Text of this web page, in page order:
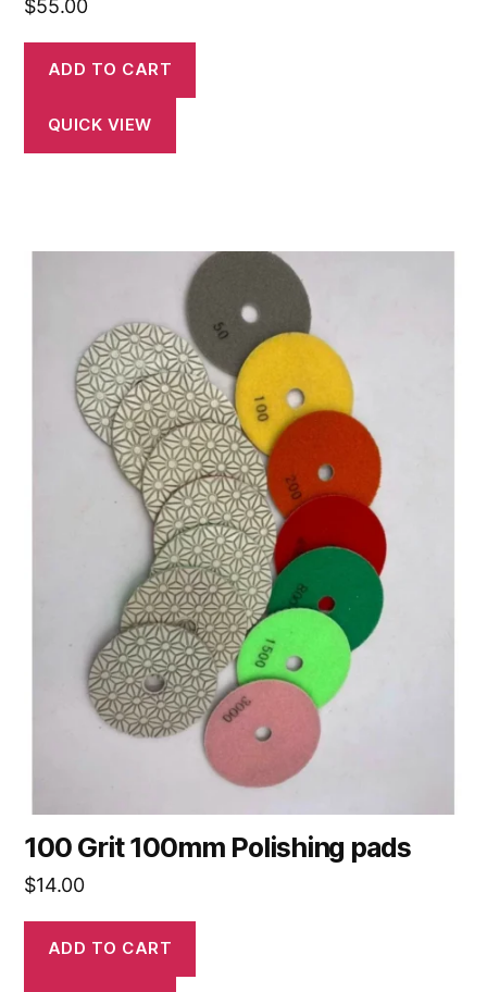
$55.00
ADD TO CART
QUICK VIEW
100 Grit 100mm Polishing pads
$14.00
ADD TO CART